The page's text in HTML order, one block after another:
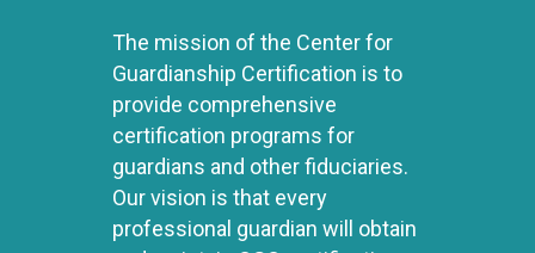
The mission of the Center for
Guardianship Certification is to
provide comprehensive
certification programs for
guardians and other fiduciaries.
Our vision is that every
professional guardian will obtain